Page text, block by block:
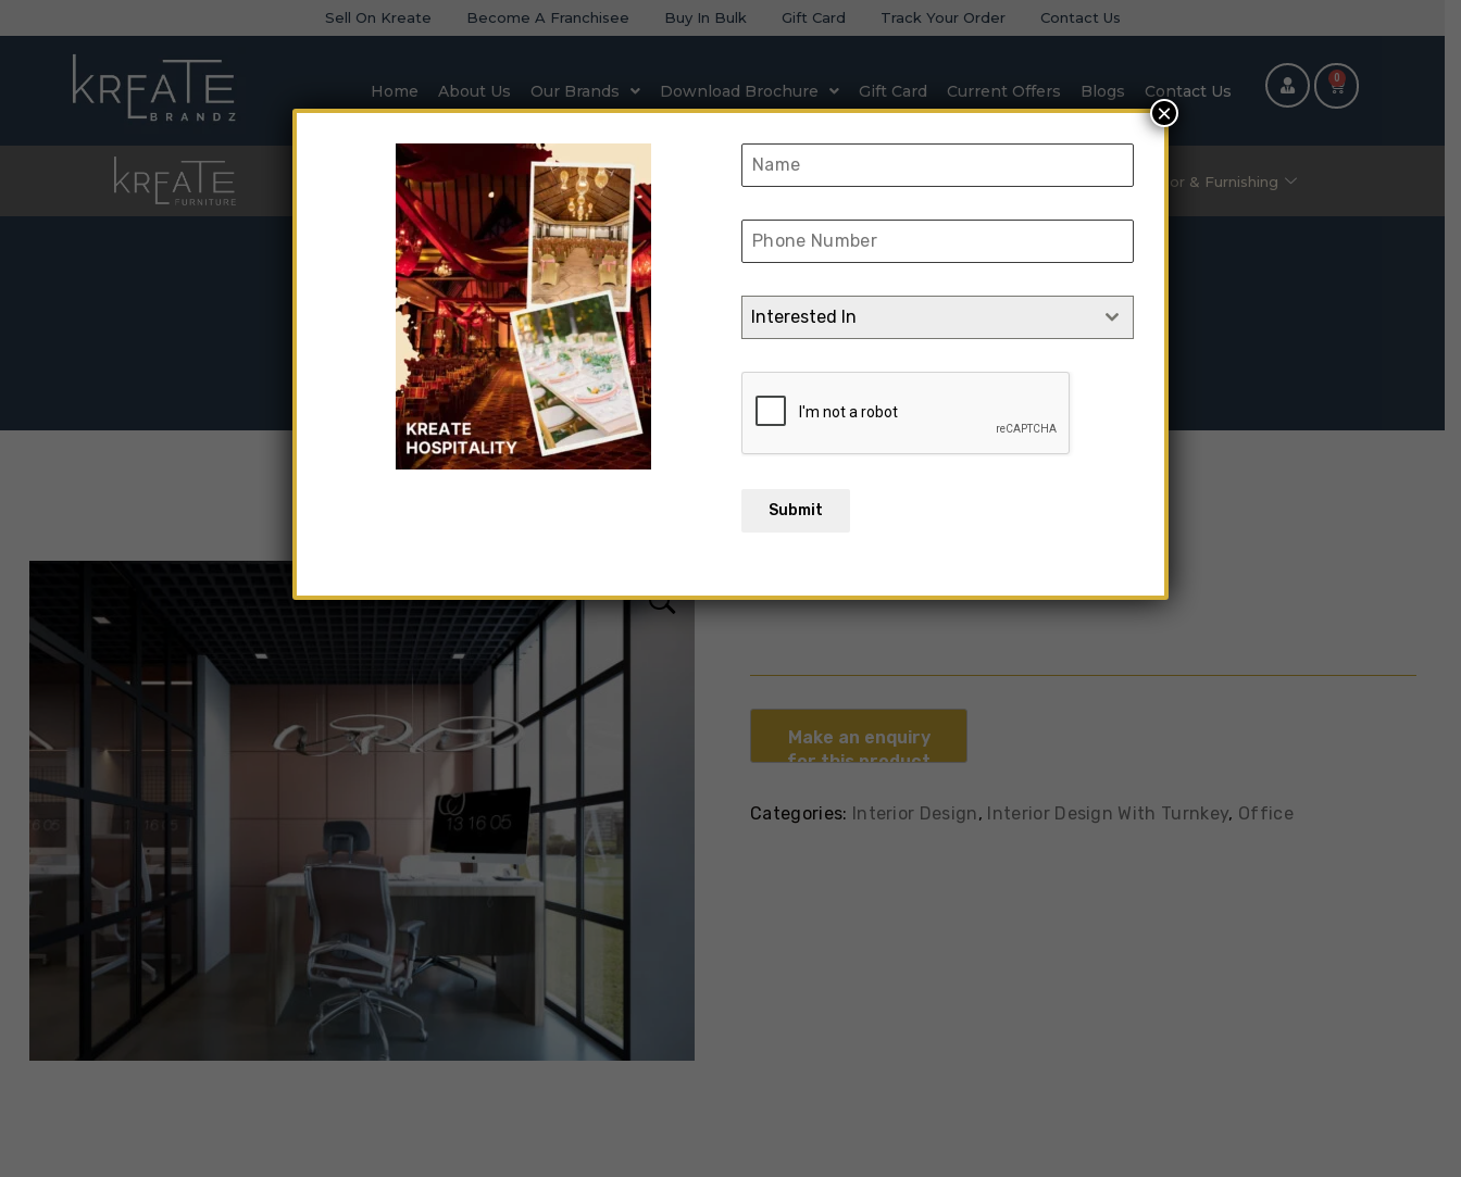
Sell On Kreate Become A Franchisee Buy In Bulk Gift Card Track Your Order Contact Us
Home About Us Our Brands Download Brochure Gift Card Current Offers Blogs Contact Us
0
Sofa & Seating Natural & Artificial Stone Home Decor & Furnishing
KIMIO2-05
Home➺Interior Design➺Interior Design With Turnkey
KIMIO2-05
Categories: Interior Design, Interior Design With Turnkey, Office
Interested In
Submit
×